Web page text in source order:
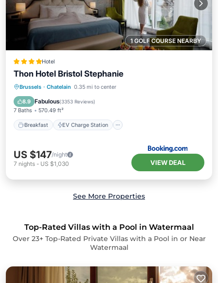
1 GOLF COURSE NEARBY
Hotel
Thon Hotel Bristol Stephanie
Brussels · Chatelain 0.35 mi to center
8.9 Fabulous(3353 Reviews)
7 Baths 570.49 ft²
Breakfast EV Charge Station
Breakfast EV Charge Station
Air Conditioner
US $147/night
7 nights - US $1,030 VIEW DEAL
See More Properties
Top-Rated Villas with a Pool in Watermaal
Over 23+ Top-Rated Private Villas with a Pool in or Near
Watermaal